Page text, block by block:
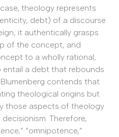
theology represents
debt) of a discourse
it authentically grasps
of the concept, and
to a wholly rational,
a debt that rebounds
contends that
theological origins but
those aspects of theology
Therefore,
“omnipotence,”